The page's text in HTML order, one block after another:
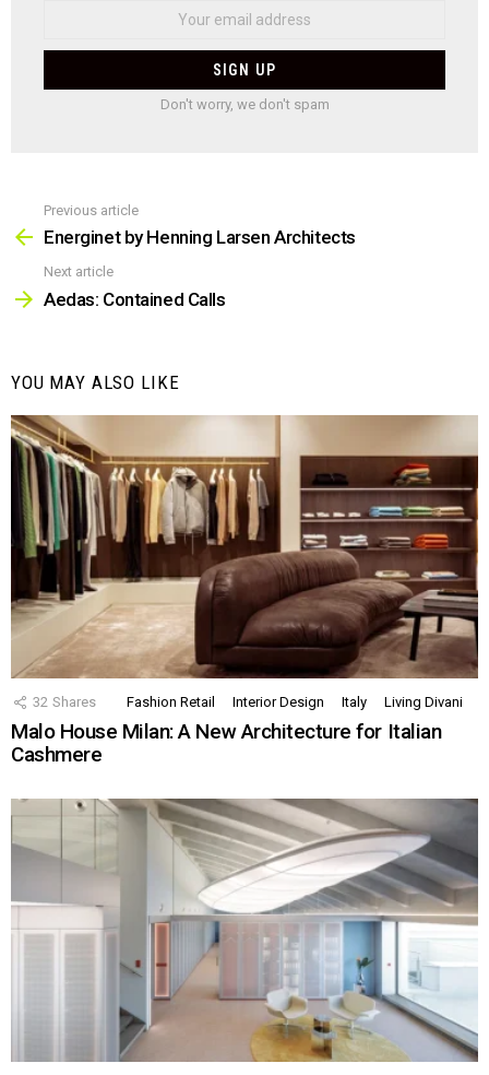
Don't worry, we don't spam
more
Previous article
Energinet by Henning Larsen Architects
Next article
Aedas: Contained Calls
YOU MAY ALSO LIKE
32 Shares Fashion Retail Interior Design Italy Living Divani
Malo House Milan: A New Architecture for Italian
Cashmere